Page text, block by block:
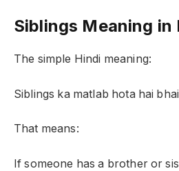
Siblings Meaning in
The simple Hindi meaning:
Siblings ka matlab hota hai
That means:
If someone has a brother or